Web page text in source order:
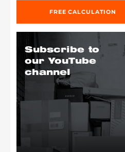
FREE CALCULATION
Subscribe to
our YouTube
channel